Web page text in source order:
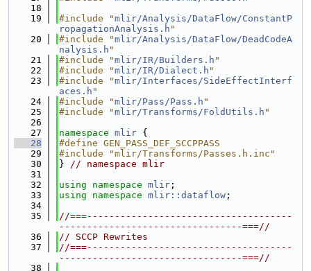
   18
   19
#include "mlir/Analysis/DataFlow/ConstantP
ropagationAnalysis.h "
   20
#include "mlir/Analysis/DataFlow/DeadCodeA
nalysis.h "
   21
#include "mlir/IR/Builders.h "
   22
#include "mlir/IR/Dialect.h "
   23
#include "mlir/Interfaces/SideEffectInterf
aces.h "
   24
#include "mlir/Pass/Pass.h "
   25
#include "mlir/Transforms/FoldUtils.h "
   26
   27
namespace mlir {
   28
#define GEN_PASS_DEF_SCCPPASS
   29
#include "mlir/Transforms/Passes.h.inc"
   30
} // namespace mlir
   31
   32
using namespace mlir ;
   33
using namespace mlir::dataflow ;
   34
   35
//===-------------------------------------
---------------------------------===//
   36
// SCCP Rewrites
   37
//===-------------------------------------
---------------------------------===//
   38